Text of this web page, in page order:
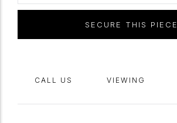
SECURE THIS PIECE
CALL US VIEWING